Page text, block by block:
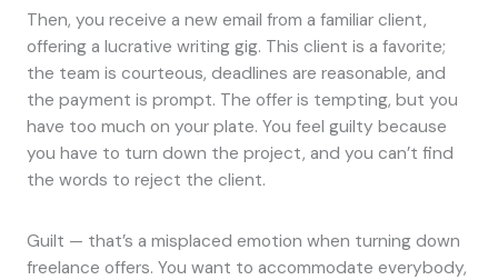
Then, you receive a new email from a familiar client,
offering a lucrative writing gig. This client is a favorite;
the team is courteous, deadlines are reasonable, and
the payment is prompt. The offer is tempting, but you
have too much on your plate. You feel guilty because
you have to turn down the project, and you can’t find
the words to reject the client.
Guilt — that’s a misplaced emotion when turning down
freelance offers. You want to accommodate everybody,